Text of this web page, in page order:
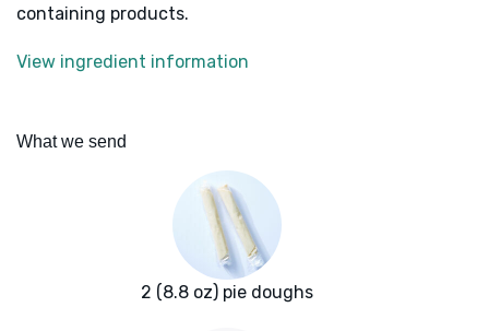
containing products.
View ingredient information
What we send
2 (8.8 oz) pie doughs